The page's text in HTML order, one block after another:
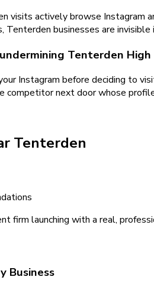
visits actively browse Instagram
Tenterden businesses are
Tenterden
Instagram before deciding to
competitor next door whose
Tenterden
firm launching with a real,
Business